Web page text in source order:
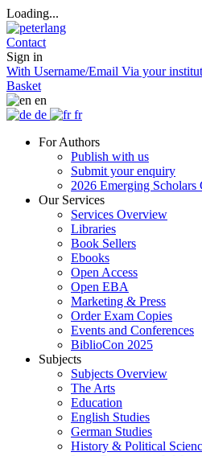
Loading...
Contact
Sign in
With Username/Email Via your
Basket
en
de
fr
For Authors
Publish with us
Submit your enquiry
2026 Emerging Scholars
Our Services
Services Overview
Libraries
Book Sellers
Ebooks
Open Access
Open EBA
Marketing & Press
Order Exam Copies
Events and Conferences
BiblioCon 2025
Subjects
Subjects Overview
The Arts
Education
English Studies
German Studies
History & Political